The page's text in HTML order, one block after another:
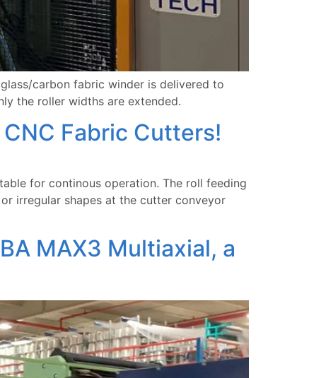
carbon fabric winder is delivered to
the roller widths are extended.
Fabric Cutters!
for continous operation. The roll feeding
irregular shapes at the cutter conveyor
MAX3 Multiaxial, a